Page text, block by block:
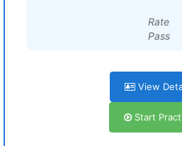
Rate
Pass
View
Start